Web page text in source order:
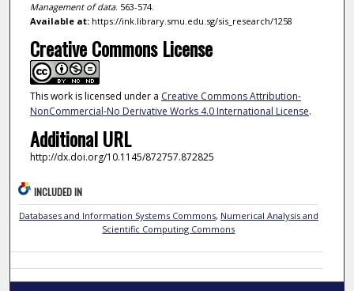
Management of data. 563-574.
Available at:https://ink.library.smu.edu.sg/sis_research/1258
Creative Commons License
This work is licensed under a Creative Commons Attribution-
NonCommercial-No Derivative Works 4.0 International License.
Additional URL
http://dx.doi.org/10.1145/872757.872825
INCLUDED IN
Databases and Information Systems Commons, Numerical Analysis and
Scientific Computing Commons